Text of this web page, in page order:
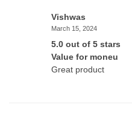
Vishwas
March 15, 2024
5.0 out of 5 stars
Value for moneu
Great product